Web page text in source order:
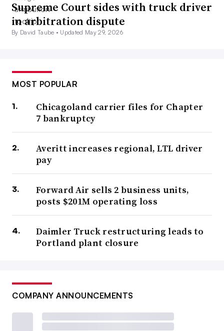
Supreme Court sides with truck driver
in arbitration dispute
By David Taube • Updated May 29, 2026
MOST POPULAR
Chicagoland carrier files for Chapter
7 bankruptcy
Averitt increases regional, LTL driver
pay
Forward Air sells 2 business units,
posts $201M operating loss
Daimler Truck restructuring leads to
Portland plant closure
COMPANY ANNOUNCEMENTS